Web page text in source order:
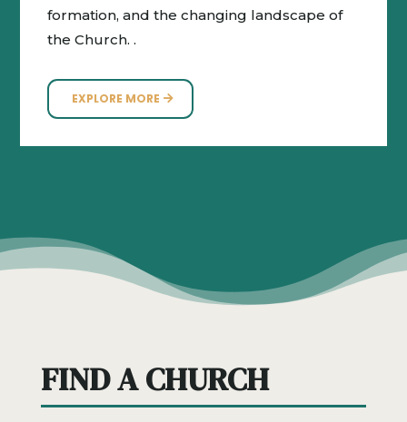
formation, and the changing landscape of
the Church. .
EXPLORE MORE
FIND A CHURCH